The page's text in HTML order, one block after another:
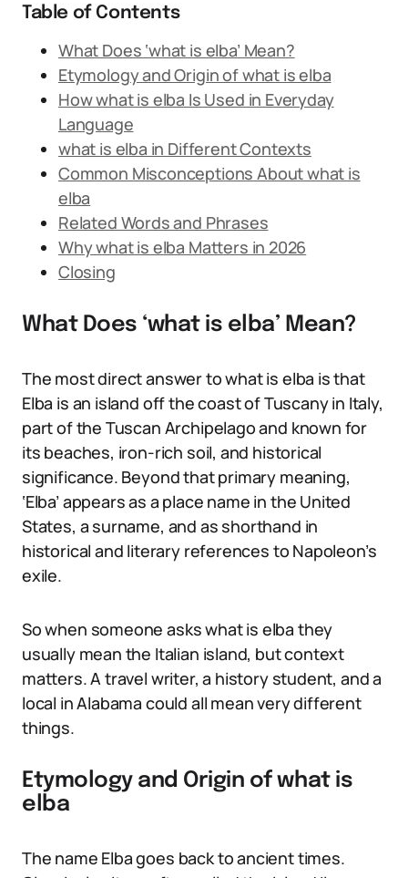
Table of Contents
What Does ‘what is elba’ Mean?
Etymology and Origin of what is elba
How what is elba Is Used in Everyday
Language
what is elba in Different Contexts
Common Misconceptions About what is
elba
Related Words and Phrases
Why what is elba Matters in 2026
Closing
What Does ‘what is elba’ Mean?
The most direct answer to what is elba is that
Elba is an island off the coast of Tuscany in Italy,
part of the Tuscan Archipelago and known for
its beaches, iron-rich soil, and historical
significance. Beyond that primary meaning,
‘Elba’ appears as a place name in the United
States, a surname, and as shorthand in
historical and literary references to Napoleon’s
exile.
So when someone asks what is elba they
usually mean the Italian island, but context
matters. A travel writer, a history student, and a
local in Alabama could all mean very different
things.
Etymology and Origin of what is
elba
The name Elba goes back to ancient times.